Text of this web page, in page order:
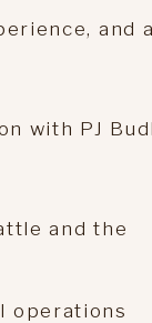
and
with PJ
and the
operations